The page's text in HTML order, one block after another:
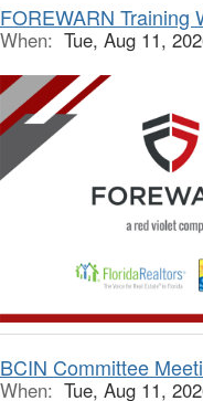
FOREWARN Training
When: Tue, Aug 11,
BCIN Committee
When: Tue, Aug 11,